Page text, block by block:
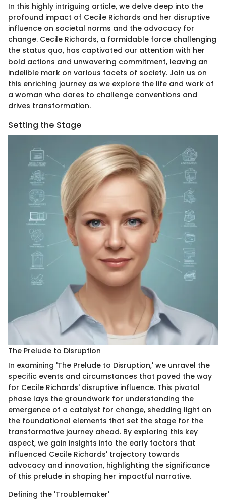
In this highly intriguing article, we delve deep into the
profound impact of Cecile Richards and her disruptive
influence on societal norms and the advocacy for
change. Cecile Richards, a formidable force challenging
the status quo, has captivated our attention with her
bold actions and unwavering commitment, leaving an
indelible mark on various facets of society. Join us on
this enriching journey as we explore the life and work of
a woman who dares to challenge conventions and
drives transformation.
Setting the Stage
The Prelude to Disruption
In examining 'The Prelude to Disruption,' we unravel the
specific events and circumstances that paved the way
for Cecile Richards' disruptive influence. This pivotal
phase lays the groundwork for understanding the
emergence of a catalyst for change, shedding light on
the foundational elements that set the stage for the
transformative journey ahead. By exploring this key
aspect, we gain insights into the early factors that
influenced Cecile Richards' trajectory towards
advocacy and innovation, highlighting the significance
of this prelude in shaping her impactful narrative.
Defining the 'Troublemaker'